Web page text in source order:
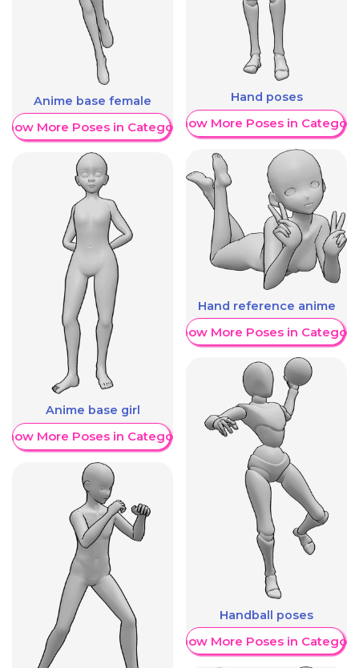
Anime base female
More Poses in Category
Anime base girl
More Poses in Category
Hand poses
Show More Poses in Category
Hand reference anime
Show More Poses in Category
Handball poses
Show More Poses in Category